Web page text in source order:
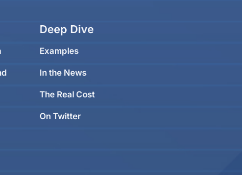
Deep Dive
Examples
In the News
The Real Cost
On Twitter